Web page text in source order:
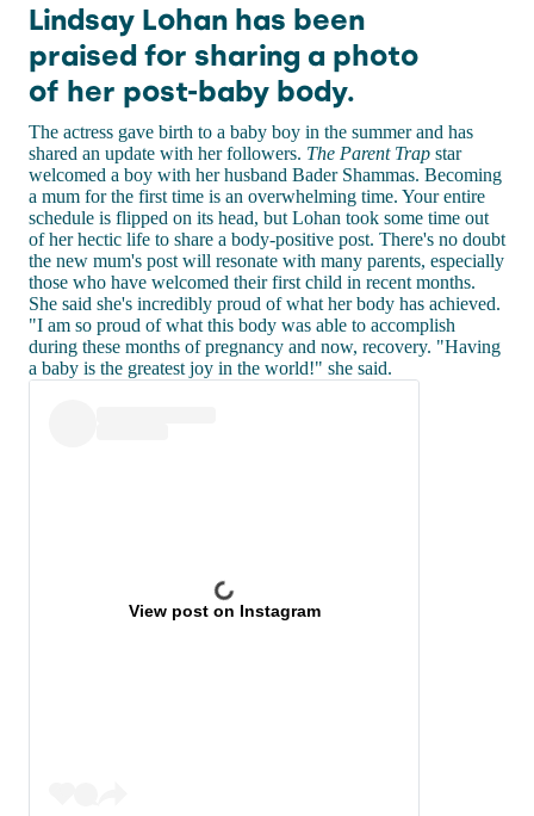
Lindsay Lohan has been
praised for sharing a photo
of her post-baby body.
The actress gave birth to a baby boy in the summer and has
shared an update with her followers. The Parent Trap star
welcomed a boy with her husband Bader Shammas. Becoming
a mum for the first time is an overwhelming time. Your entire
schedule is flipped on its head, but Lohan took some time out
of her hectic life to share a body-positive post. There's no doubt
the new mum's post will resonate with many parents, especially
those who have welcomed their first child in recent months.
She said she's incredibly proud of what her body has achieved.
"I am so proud of what this body was able to accomplish
during these months of pregnancy and now, recovery. "Having
a baby is the greatest joy in the world!" she said.
View post on Instagram